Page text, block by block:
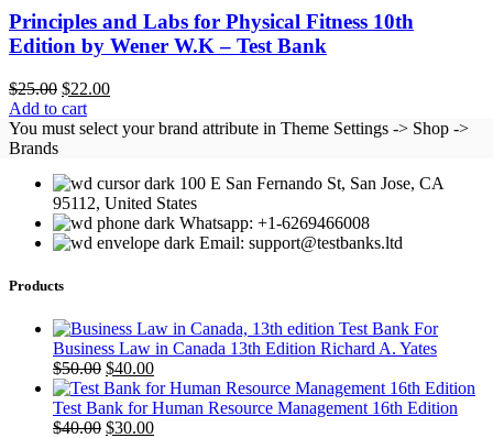
Principles and Labs for Physical Fitness 10th
Edition by Wener W.K – Test Bank
$25.00 Original
price
was:
$22.00Current
is:
Add to cart
You must select your brand attribute in Theme Settings -> Shop ->
Brands
100 E San Fernando St, San Jose, CA
95112, United States
Whatsapp: +1-6269466008
Email: support@testbanks.ltd
Products
Test Bank For
Business Law in Canada 13th Edition Richard A. Yates
$50.00 Original
price
was:
$50.00.
$40.00Current
price
is:
$40.00.
Test Bank for Human Resource Management 16th Edition
$40.00 Original
$30.00Current